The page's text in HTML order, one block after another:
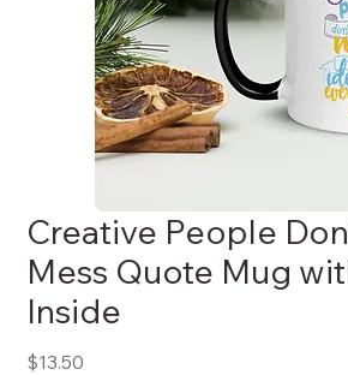
Creative People
Mess Quote Mug
Inside
$13.50